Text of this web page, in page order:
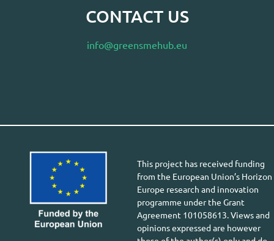
CONTACT US
info@greensmehub.eu
This project has received funding
from the European Union’s Horizon
Europe research and innovation
programme under the Grant
Agreement 101058613. Views and
opinions expressed are however